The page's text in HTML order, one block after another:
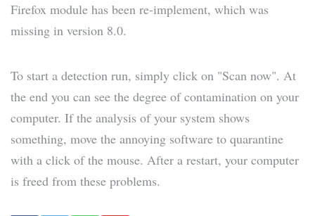
Firefox module has been re-implement, which was
missing in version 8.0.
To start a detection run, simply click on "Scan now". At
the end you can see the degree of contamination on your
computer. If the analysis of your system shows
something, move the annoying software to quarantine
with a click of the mouse. After a restart, your computer
is freed from these problems.